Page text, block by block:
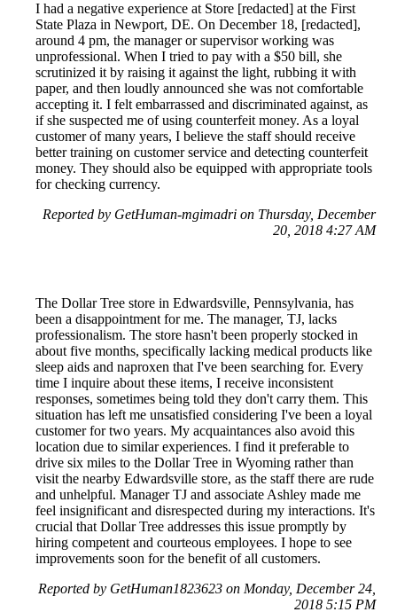
I had a negative experience at Store [redacted] at the First
State Plaza in Newport, DE. On December 18, [redacted],
around 4 pm, the manager or supervisor working was
unprofessional. When I tried to pay with a $50 bill, she
scrutinized it by raising it against the light, rubbing it with
paper, and then loudly announced she was not comfortable
accepting it. I felt embarrassed and discriminated against, as
if she suspected me of using counterfeit money. As a loyal
customer of many years, I believe the staff should receive
better training on customer service and detecting counterfeit
money. They should also be equipped with appropriate tools
for checking currency.
Reported by GetHuman-mgimadri on Thursday, December
20, 2018 4:27 AM
The Dollar Tree store in Edwardsville, Pennsylvania, has
been a disappointment for me. The manager, TJ, lacks
professionalism. The store hasn't been properly stocked in
about five months, specifically lacking medical products like
sleep aids and naproxen that I've been searching for. Every
time I inquire about these items, I receive inconsistent
responses, sometimes being told they don't carry them. This
situation has left me unsatisfied considering I've been a loyal
customer for two years. My acquaintances also avoid this
location due to similar experiences. I find it preferable to
drive six miles to the Dollar Tree in Wyoming rather than
visit the nearby Edwardsville store, as the staff there are rude
and unhelpful. Manager TJ and associate Ashley made me
feel insignificant and disrespected during my interactions. It's
crucial that Dollar Tree addresses this issue promptly by
hiring competent and courteous employees. I hope to see
improvements soon for the benefit of all customers.
Reported by GetHuman1823623 on Monday, December 24,
2018 5:15 PM